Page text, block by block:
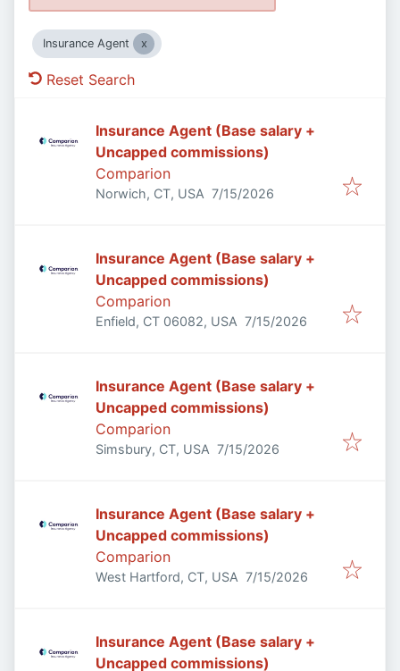
Insurance Agent
Reset Search
Insurance Agent (Base salary +
Uncapped commissions)
Comparion
Norwich, CT, USA Published:
7/15/2026
Insurance Agent (Base salary +
Uncapped commissions)
Comparion
Enfield, CT 06082, USA Published:
7/15/2026
Insurance Agent (Base salary +
Uncapped commissions)
Comparion
Simsbury, CT, USA Published:
7/15/2026
Insurance Agent (Base salary +
Uncapped commissions)
Comparion
West Hartford, CT, USA Published:
7/15/2026
Insurance Agent (Base salary +
Uncapped commissions)